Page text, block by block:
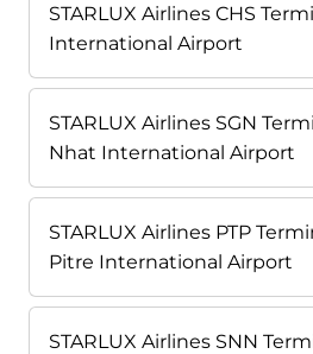
STARLUX Airlines CHS
International Airport
STARLUX Airlines SGN
Nhat International Airport
STARLUX Airlines PTP
Pitre International Airport
STARLUX Airlines SNN